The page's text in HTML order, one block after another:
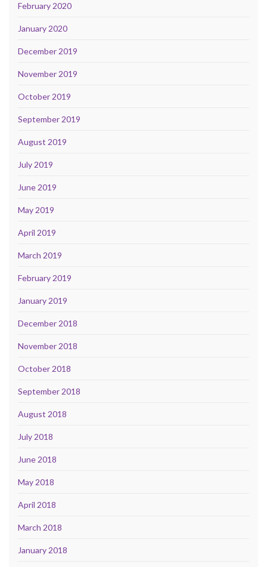
February 2020
January 2020
December 2019
November 2019
October 2019
September 2019
August 2019
July 2019
June 2019
May 2019
April 2019
March 2019
February 2019
January 2019
December 2018
November 2018
October 2018
September 2018
August 2018
July 2018
June 2018
May 2018
April 2018
March 2018
January 2018